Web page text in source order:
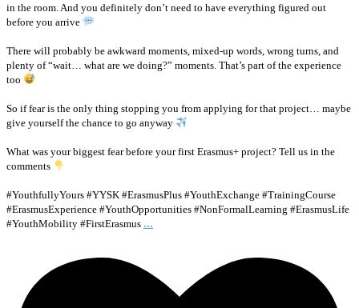
in the room. And you definitely don’t need to have everything figured out
before you arrive
There will probably be awkward moments, mixed-up words, wrong turns, and
plenty of “wait… what are we doing?” moments. That’s part of the experience
too
So if fear is the only thing stopping you from applying for that project… maybe
give yourself the chance to go anyway
What was your biggest fear before your first Erasmus+ project? Tell us in the
comments
#YouthfullyYours #YYSK #ErasmusPlus #YouthExchange #TrainingCourse
#ErasmusExperience #YouthOpportunities #NonFormalLearning #ErasmusLife
#YouthMobility #FirstErasmus ...